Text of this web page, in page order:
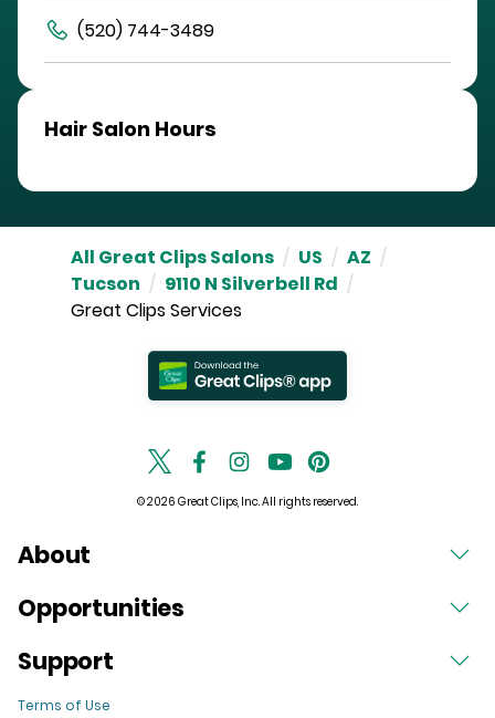
(520) 744-3489
Hair Salon Hours
All Great Clips Salons / US / AZ /
Tucson / 9110 N Silverbell Rd /
Great Clips Services
© 2026 Great Clips, Inc. All rights reserved.
About
Opportunities
Support
Terms of Use